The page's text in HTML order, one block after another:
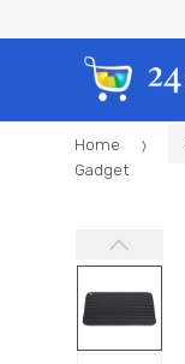
to
navigation
to
Home
Gadget